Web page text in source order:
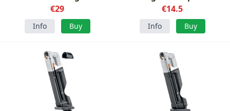
€29
Info Buy
€14.5
Info Buy